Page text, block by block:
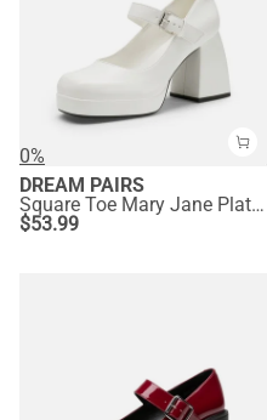
0%
DREAM PAIRS
Square Toe Mary Jane Platform Pumps
$53.99